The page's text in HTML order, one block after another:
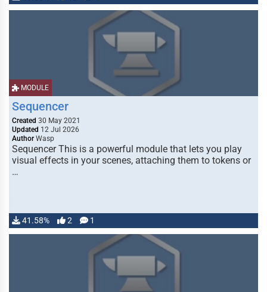
MODULE
Sequencer
Created 30 May 2021
Updated 12 Jul 2026
Author Wasp
Sequencer This is a powerful module that lets you play
visual effects in your scenes, attaching them to tokens or
…
41.58% 2 1